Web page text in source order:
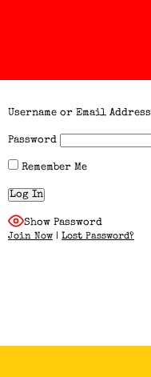
Username or Email Address
Password
Remember Me
Show Password
Join Now | Lost Password?